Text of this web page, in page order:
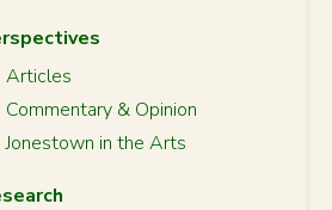
Articles
Commentary & Opinion
Jonestown in the Arts